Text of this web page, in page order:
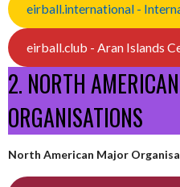
eirball.international -
eirball.club - Aran Islands
2. NORTH
ORGANISATIONS
North American Major